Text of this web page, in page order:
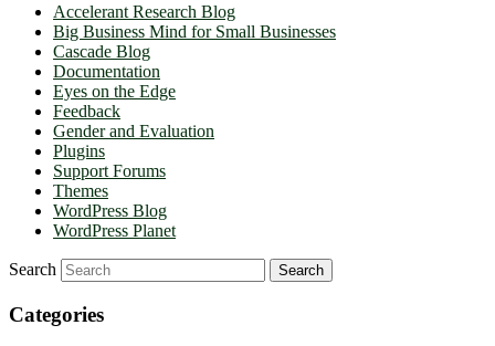
Accelerant Research Blog
Big Business Mind for Small Businesses
Cascade Blog
Documentation
Eyes on the Edge
Feedback
Gender and Evaluation
Plugins
Support Forums
Themes
WordPress Blog
WordPress Planet
Search
Categories